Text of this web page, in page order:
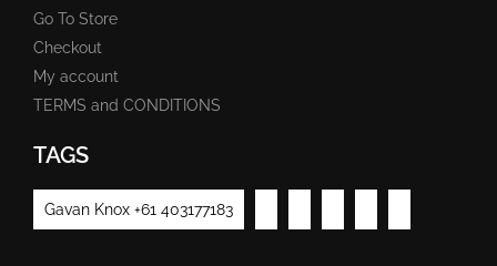
Go To Store
Checkout
My account
TERMS and CONDITIONS
TAGS
Gavan Knox +61 403177183